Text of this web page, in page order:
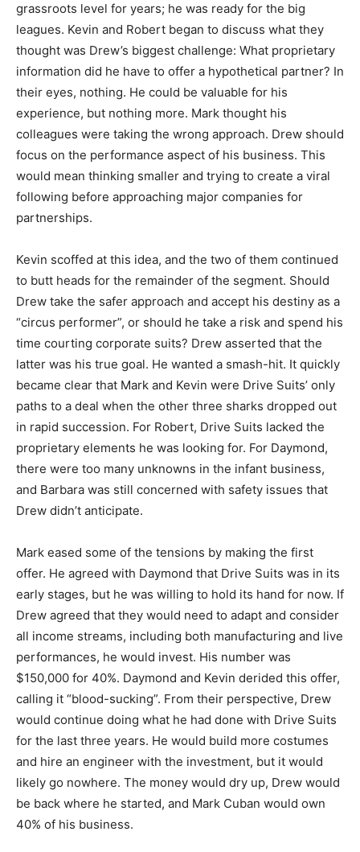
grassroots level for years; he was ready for the big
leagues. Kevin and Robert began to discuss what they
thought was Drew’s biggest challenge: What proprietary
information did he have to offer a hypothetical partner? In
their eyes, nothing. He could be valuable for his
experience, but nothing more. Mark thought his
colleagues were taking the wrong approach. Drew should
focus on the performance aspect of his business. This
would mean thinking smaller and trying to create a viral
following before approaching major companies for
partnerships.
Kevin scoffed at this idea, and the two of them continued
to butt heads for the remainder of the segment. Should
Drew take the safer approach and accept his destiny as a
“circus performer”, or should he take a risk and spend his
time courting corporate suits? Drew asserted that the
latter was his true goal. He wanted a smash-hit. It quickly
became clear that Mark and Kevin were Drive Suits’ only
paths to a deal when the other three sharks dropped out
in rapid succession. For Robert, Drive Suits lacked the
proprietary elements he was looking for. For Daymond,
there were too many unknowns in the infant business,
and Barbara was still concerned with safety issues that
Drew didn’t anticipate.
Mark eased some of the tensions by making the first
offer. He agreed with Daymond that Drive Suits was in its
early stages, but he was willing to hold its hand for now. If
Drew agreed that they would need to adapt and consider
all income streams, including both manufacturing and live
performances, he would invest. His number was
$150,000 for 40%. Daymond and Kevin derided this offer,
calling it “blood-sucking”. From their perspective, Drew
would continue doing what he had done with Drive Suits
for the last three years. He would build more costumes
and hire an engineer with the investment, but it would
likely go nowhere. The money would dry up, Drew would
be back where he started, and Mark Cuban would own
40% of his business.